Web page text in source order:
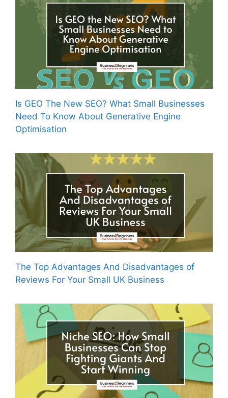
Is GEO The New SEO? What Small Businesses
Need To Know About Generative Engine
Optimisation
The Top Advantages And Disadvantages of
Reviews For Your Small UK Business